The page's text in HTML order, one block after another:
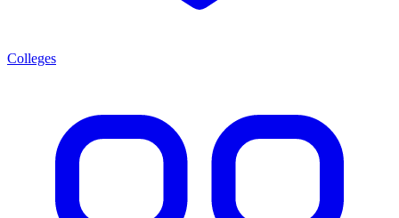
Colleges